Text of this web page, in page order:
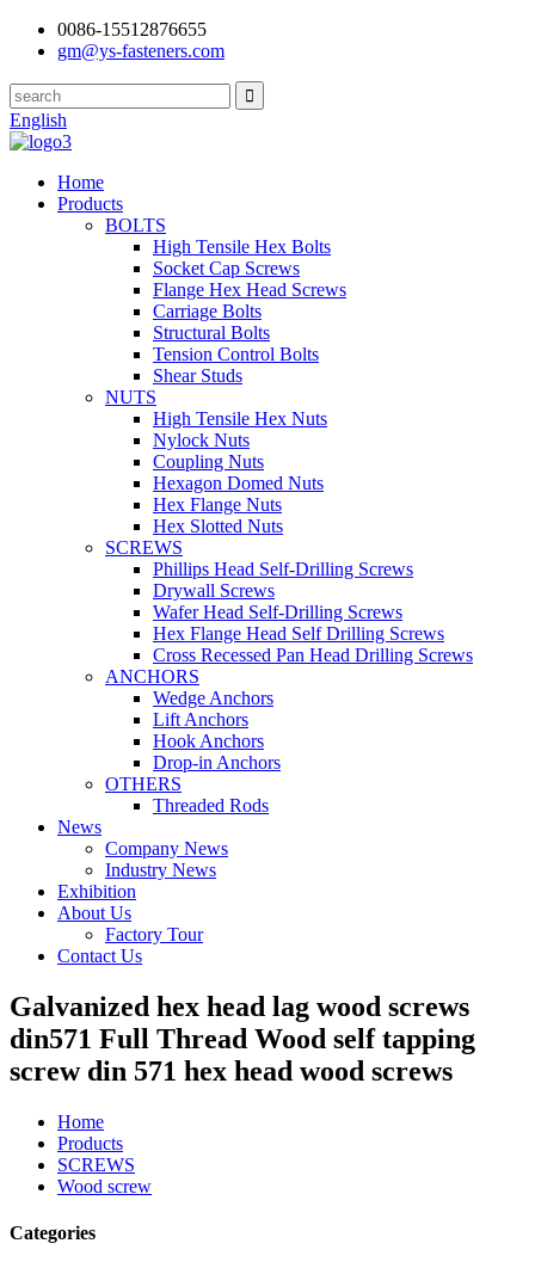
0086-15512876655
gm@ys-fasteners.com
English
Home
Products
BOLTS
High Tensile Hex Bolts
Socket Cap Screws
Flange Hex Head Screws
Carriage Bolts
Structural Bolts
Tension Control Bolts
Shear Studs
NUTS
High Tensile Hex Nuts
Nylock Nuts
Coupling Nuts
Hexagon Domed Nuts
Hex Flange Nuts
Hex Slotted Nuts
SCREWS
Phillips Head Self-Drilling Screws
Drywall Screws
Wafer Head Self-Drilling Screws
Hex Flange Head Self Drilling Screws
Cross Recessed Pan Head Drilling Screws
ANCHORS
Wedge Anchors
Lift Anchors
Hook Anchors
Drop-in Anchors
OTHERS
Threaded Rods
News
Company News
Industry News
Exhibition
About Us
Factory Tour
Contact Us
Galvanized hex head lag wood screws
din571 Full Thread Wood self tapping
screw din 571 hex head wood screws
Home
Products
SCREWS
Wood screw
Categories